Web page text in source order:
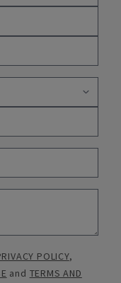
POLICY,
and TERMS AND